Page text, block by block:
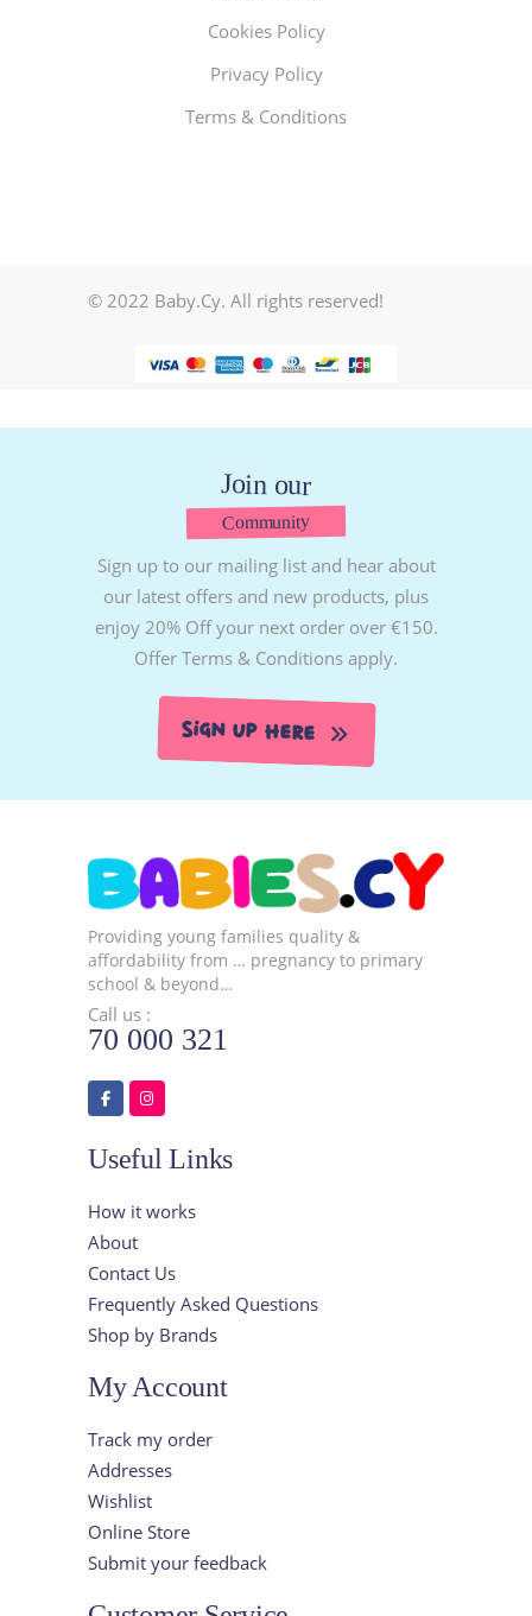
Cookies Policy
Privacy Policy
Terms & Conditions
© 2022 Baby.Cy. All rights reserved!
Join our
Community
Sign up to our mailing list and hear about
our latest offers and new products, plus
enjoy 20% Off your next order over €150.
Offer Terms & Conditions apply.
Sign Up Here
Providing young families quality &
affordability from … pregnancy to primary
school & beyond…
Call us :
70 000 321
Useful Links
How it works
About
Contact Us
Frequently Asked Questions
Shop by Brands
My Account
Track my order
Addresses
Wishlist
Online Store
Submit your feedback